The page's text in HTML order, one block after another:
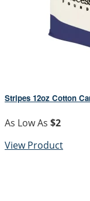
Stripes 12oz Cotton
As Low As $2
View Product